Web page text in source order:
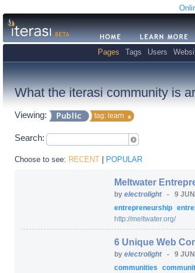
Pages Tags Users
What the iterasi community is
Viewing: tag: learn
Search:
Choose to see: RECENT | POPULAR
Meltwater
by electrolight - 9
entrepreneurship
http://meltwater.org/
6 Unique Web
by electrolight - 9
communities